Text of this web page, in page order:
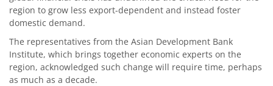
region to grow less export-dependent and instead foster
domestic demand.
The representatives from the Asian Development Bank
Institute, which brings together economic experts on the
region, acknowledged such change will require time, perhaps
as much as a decade.